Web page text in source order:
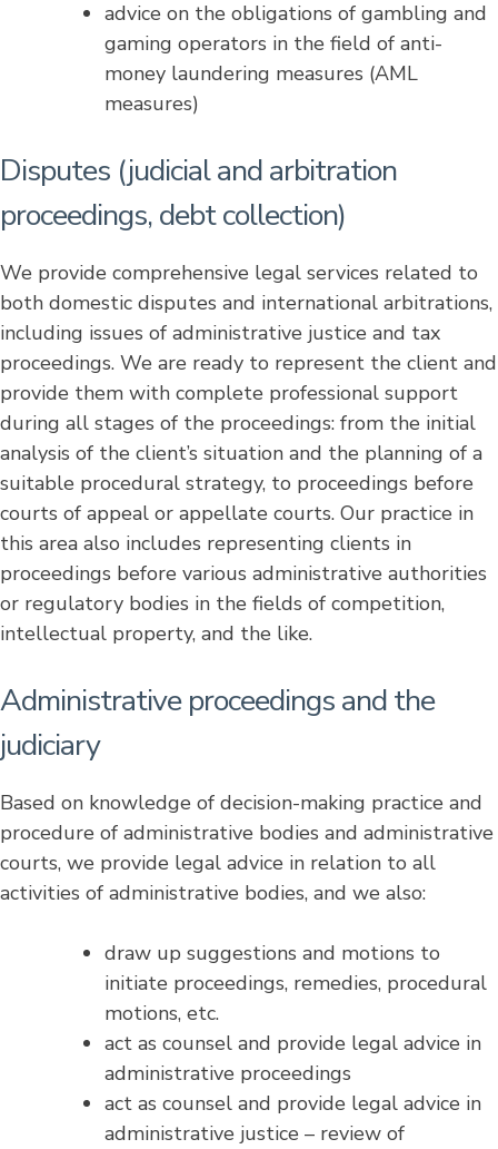
advice on the obligations of gambling and
gaming operators in the field of anti-
money laundering measures (AML
measures)
Disputes (judicial and arbitration
proceedings, debt collection)
We provide comprehensive legal services related to
both domestic disputes and international arbitrations,
including issues of administrative justice and tax
proceedings. We are ready to represent the client and
provide them with complete professional support
during all stages of the proceedings: from the initial
analysis of the client’s situation and the planning of a
suitable procedural strategy, to proceedings before
courts of appeal or appellate courts. Our practice in
this area also includes representing clients in
proceedings before various administrative authorities
or regulatory bodies in the fields of competition,
intellectual property, and the like.
Administrative proceedings and the
judiciary
Based on knowledge of decision-making practice and
procedure of administrative bodies and administrative
courts, we provide legal advice in relation to all
activities of administrative bodies, and we also:
draw up suggestions and motions to
initiate proceedings, remedies, procedural
motions, etc.
act as counsel and provide legal advice in
administrative proceedings
act as counsel and provide legal advice in
administrative justice – review of